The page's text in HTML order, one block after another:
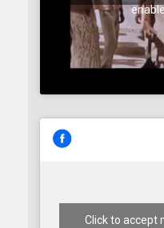
Click to accept